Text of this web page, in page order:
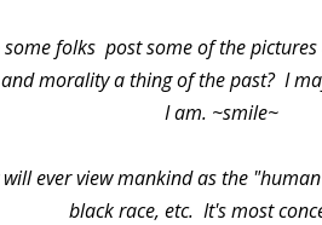
some folks post some of the
morality a thing of the past? I
I am. ~smile~
ever view mankind as the
black race, etc. It's most